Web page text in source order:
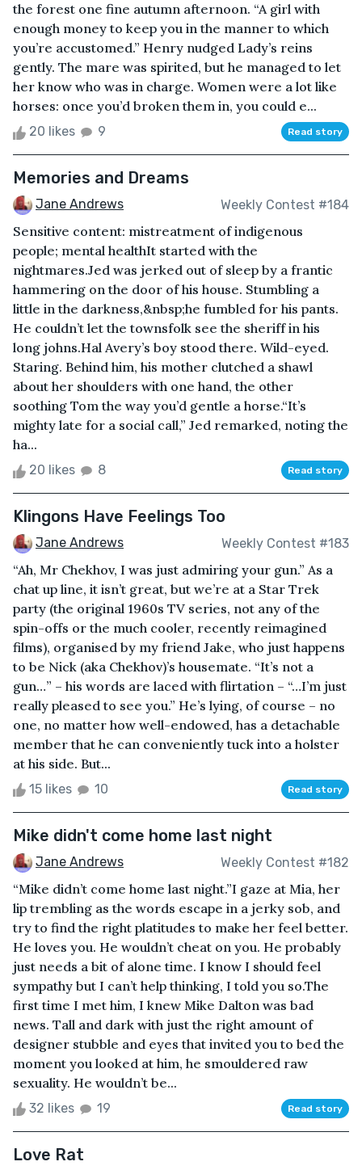
the forest one fine autumn afternoon. “A girl with
enough money to keep you in the manner to which
you’re accustomed.” Henry nudged Lady’s reins
gently. The mare was spirited, but he managed to let
her know who was in charge. Women were a lot like
horses: once you’d broken them in, you could e...
20 likes 9 Read story
Memories and Dreams
Jane Andrews Weekly Contest #184
Sensitive content: mistreatment of indigenous
people; mental healthIt started with the
nightmares.Jed was jerked out of sleep by a frantic
hammering on the door of his house. Stumbling a
little in the darkness,&nbsp;he fumbled for his pants.
He couldn’t let the townsfolk see the sheriff in his
long johns.Hal Avery’s boy stood there. Wild-eyed.
Staring. Behind him, his mother clutched a shawl
about her shoulders with one hand, the other
soothing Tom the way you’d gentle a horse.“It’s
mighty late for a social call,” Jed remarked, noting the
ha...
20 likes 8 Read story
Klingons Have Feelings Too
Jane Andrews Weekly Contest #183
“Ah, Mr Chekhov, I was just admiring your gun.” As a
chat up line, it isn’t great, but we’re at a Star Trek
party (the original 1960s TV series, not any of the
spin-offs or the much cooler, recently reimagined
films), organised by my friend Jake, who just happens
to be Nick (aka Chekhov)’s housemate. “It’s not a
gun…” – his words are laced with flirtation – “…I’m just
really pleased to see you.” He’s lying, of course – no
one, no matter how well-endowed, has a detachable
member that he can conveniently tuck into a holster
at his side. But...
15 likes 10 Read story
Mike didn't come home last night
Jane Andrews Weekly Contest #182
“Mike didn’t come home last night.”I gaze at Mia, her
lip trembling as the words escape in a jerky sob, and
try to find the right platitudes to make her feel better.
He loves you. He wouldn’t cheat on you. He probably
just needs a bit of alone time. I know I should feel
sympathy but I can’t help thinking, I told you so.The
first time I met him, I knew Mike Dalton was bad
news. Tall and dark with just the right amount of
designer stubble and eyes that invited you to bed the
moment you looked at him, he smouldered raw
sexuality. He wouldn’t be...
32 likes 19 Read story
Love Rat